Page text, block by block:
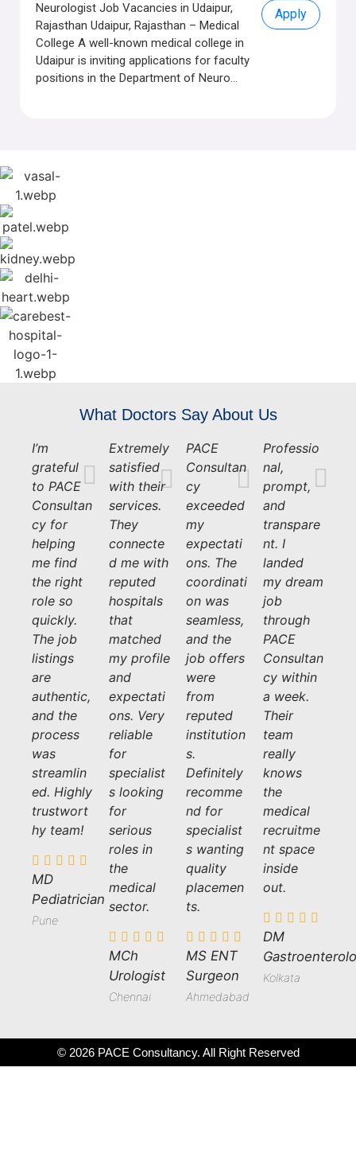
Neurologist Job Vacancies in Udaipur,
Rajasthan Udaipur, Rajasthan – Medical
College A well-known medical college in
Udaipur is inviting applications for faculty
positions in the Department of Neuro...
Apply
What Doctors Say About Us
I’m
grateful
to PACE
Consultan
cy for
helping
me find
the right
role so
quickly.
The job
listings
are
authentic,
and the
process
was
streamlin
ed. Highly
trustwort
hy team!
MD
Pediatrician
Pune
Extremely
satisfied
with their
services.
They
connecte
d me with
reputed
hospitals
that
matched
my profile
and
expectati
ons. Very
reliable
for
specialist
s looking
for
serious
roles in
the
medical
sector.
MCh
Urologist
Chennai
PACE
Consultan
cy
exceeded
my
expectati
ons. The
coordinati
on was
seamless,
and the
job offers
were
from
reputed
institution
s.
Definitely
recomme
nd for
specialist
s wanting
quality
placemen
ts.
MS ENT
Surgeon
Ahmedabad
Professio
nal,
prompt,
and
transpare
nt. I
landed
my dream
job
through
PACE
Consultan
cy within
a week.
Their
team
really
knows
the
medical
recruitme
nt space
inside
out.
DM
Kolkata
© 2026 PACE Consultancy. All Right Reserved